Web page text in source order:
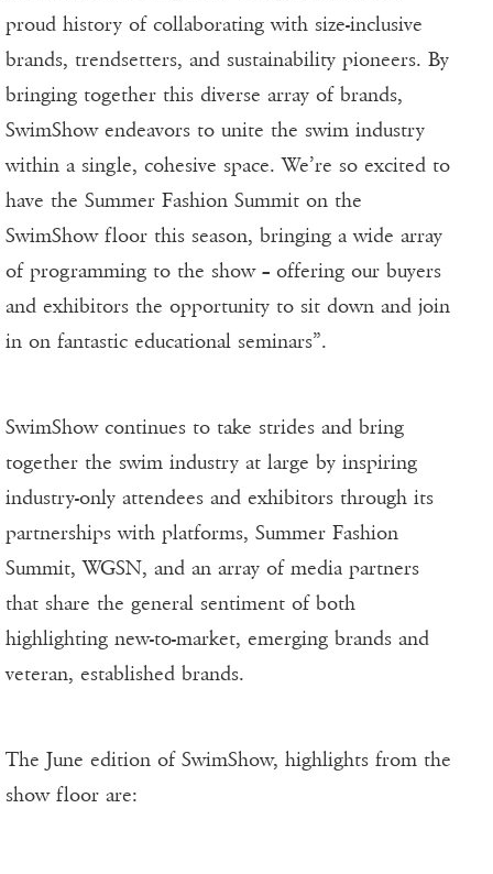
proud history of collaborating with size-inclusive
brands, trendsetters, and sustainability pioneers. By
bringing together this diverse array of brands,
SwimShow endeavors to unite the swim industry
within a single, cohesive space. We’re so excited to
have the Summer Fashion Summit on the
SwimShow floor this season, bringing a wide array
of programming to the show – offering our buyers
and exhibitors the opportunity to sit down and join
in on fantastic educational seminars”.
SwimShow continues to take strides and bring
together the swim industry at large by inspiring
industry-only attendees and exhibitors through its
partnerships with platforms, Summer Fashion
Summit, WGSN, and an array of media partners
that share the general sentiment of both
highlighting new-to-market, emerging brands and
veteran, established brands.
The June edition of SwimShow, highlights from the
show floor are: